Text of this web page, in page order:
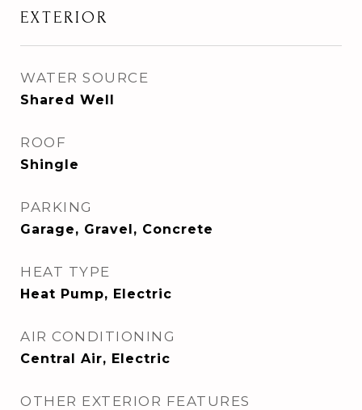
EXTERIOR
WATER SOURCE
Shared Well
ROOF
Shingle
PARKING
Garage, Gravel, Concrete
HEAT TYPE
Heat Pump, Electric
AIR CONDITIONING
Central Air, Electric
OTHER EXTERIOR FEATURES